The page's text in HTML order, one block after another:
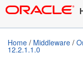
Home / Middleware /
12.2.1.1.0